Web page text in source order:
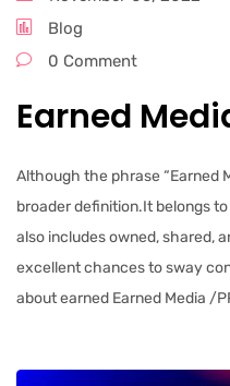
Blog
0 Comment
Earned
Although the phrase “Earned
broader definition.It belongs
also includes owned, shared,
excellent chances to sway
about earned Earned Media /